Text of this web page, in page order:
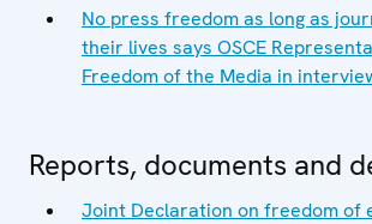
No press freedom as long as
their lives says OSCE
Freedom of the Media in
Reports, documents and
Joint Declaration on freedom of